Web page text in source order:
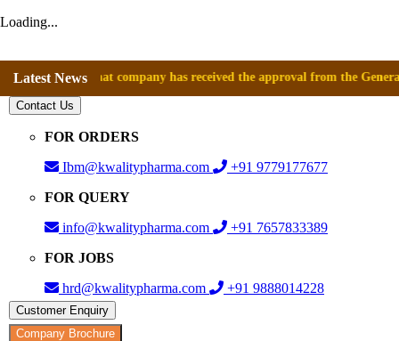
Loading...
Latest Newsthat company has received the approval from the General
Contact Us
FOR ORDERS
Ibm@kwalitypharma.com
+91 9779177677
FOR QUERY
info@kwalitypharma.com
+91 7657833389
FOR JOBS
hrd@kwalitypharma.com
+91 9888014228
Customer Enquiry
Company Brochure